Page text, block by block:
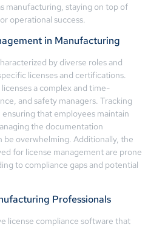
manufacturing, staying on top of
operational success.
in Manufacturing
by diverse roles and
licenses and certifications.
a complex and time-
and safety managers. Tracking
that employees maintain
the documentation
be overwhelming. Additionally, the
for license management are prone
to compliance gaps and potential
Professionals
license compliance software that